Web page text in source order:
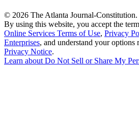
© 2026 The Atlanta Journal-
By using this website, you accept the
Online Services Terms of Use, Privacy
Enterprises, and understand your options
Privacy Notice.
Learn about Do Not Sell or Share My